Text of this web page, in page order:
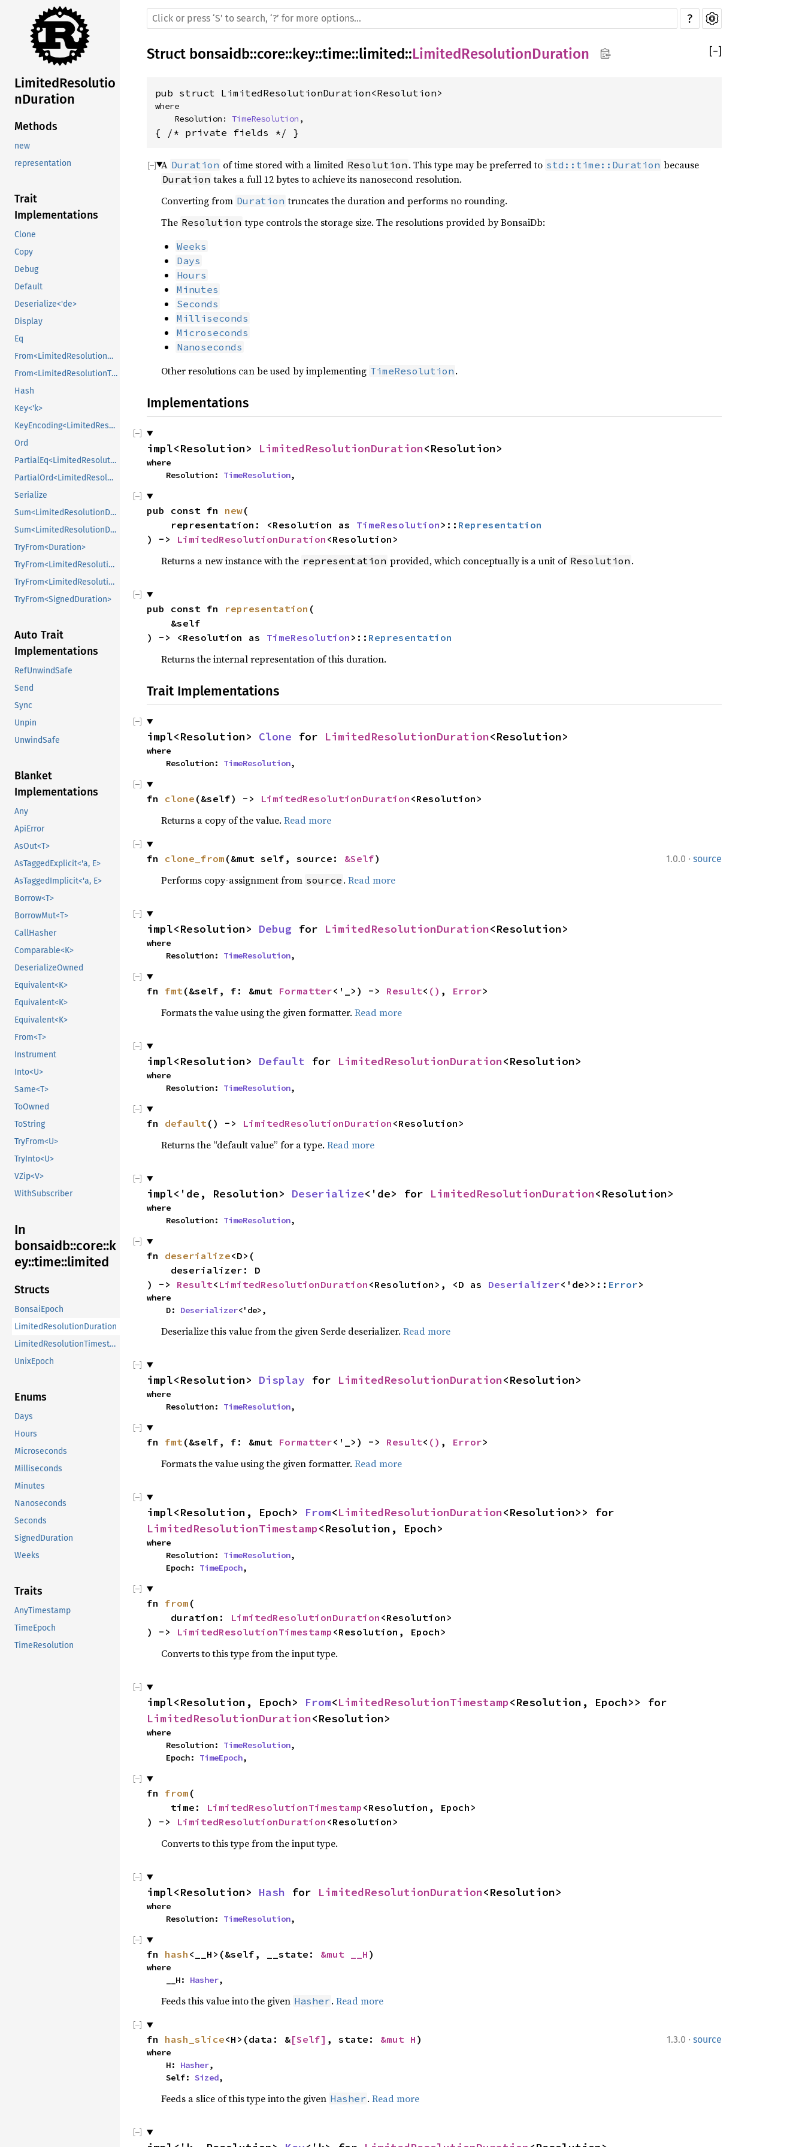
LimitedResolutio
nDuration
Methods
new
representation
Trait
Implementations
Clone
Copy
Debug
Default
Deserialize<'de>
Display
Eq
From<LimitedResolutionDuration<Resolution>>
From<LimitedResolutionTimestamp<Resolution, Epoch>>
Hash
Key<'k>
KeyEncoding<LimitedResolutionDuration<Resolution>>
Ord
PartialEq<LimitedResolutionDuration<Resolution>>
PartialOrd<LimitedResolutionDuration<Resolution>>
Serialize
Sum<LimitedResolutionDuration<Resolution>>
Sum<LimitedResolutionDuration<Resolution>>
TryFrom<Duration>
TryFrom<LimitedResolutionDuration<Resolution>>
TryFrom<LimitedResolutionDuration<Resolution>>
TryFrom<SignedDuration>
Auto Trait
Implementations
RefUnwindSafe
Send
Sync
Unpin
UnwindSafe
Blanket
Implementations
Any
ApiError
AsOut<T>
AsTaggedExplicit<'a, E>
AsTaggedImplicit<'a, E>
Borrow<T>
BorrowMut<T>
CallHasher
Comparable<K>
DeserializeOwned
Equivalent<K>
Equivalent<K>
Equivalent<K>
From<T>
Instrument
Into<U>
Same<T>
ToOwned
ToString
TryFrom<U>
TryInto<U>
VZip<V>
WithSubscriber
In
bonsaidb::core::k
ey::time::limited
Structs
BonsaiEpoch
LimitedResolutionDuration
LimitedResolutionTimestamp
UnixEpoch
Enums
Days
Hours
Microseconds
Milliseconds
Minutes
Nanoseconds
Seconds
SignedDuration
Weeks
Traits
AnyTimestamp
TimeEpoch
TimeResolution
?
Struct bonsaidb::core::key::time::limited::LimitedResolutionDuration [−]
pub struct LimitedResolutionDuration<Resolution>
where
    Resolution:
TimeResolution ,
{ /* private fields */ }
A Duration of time stored with a limited Resolution . This type may be preferred to std::time::Duration because
Duration takes a full 12 bytes to achieve its nanosecond resolution.
Converting from Duration truncates the duration and performs no rounding.
The Resolution type controls the storage size. The resolutions provided by BonsaiDb:
Weeks
Days
Hours
Minutes
Seconds
Milliseconds
Microseconds
Nanoseconds
Other resolutions can be used by implementing TimeResolution .
Implementations
impl<Resolution> LimitedResolutionDuration<Resolution>
where
    Resolution:
TimeResolution,
pub const fn new(
    representation: <Resolution as
TimeResolution >:: Representation
) -> LimitedResolutionDuration <Resolution>
Returns a new instance with the representation provided, which conceptually is a unit of Resolution .
pub const fn representation (
) -> <Resolution as TimeResolution >:: Representation
Returns the internal representation of this duration.
Trait Implementations
impl<Resolution> Clone for LimitedResolutionDuration<Resolution>
where
    Resolution:
TimeResolution,
fn clone (&self) -> LimitedResolutionDuration <Resolution>
Returns a copy of the value. Read more
1.0.0 · source
fn clone_from (&mut self, source: &Self)
Performs copy-assignment from source . Read more
impl<Resolution> Debug for LimitedResolutionDuration<Resolution>
where
    Resolution:
TimeResolution,
fn fmt(&self, f: &mut Formatter<'_>) -> Result< () , Error>
Formats the value using the given formatter. Read more
impl<Resolution> Default for LimitedResolutionDuration<Resolution>
where
    Resolution:
TimeResolution,
fn default() -> LimitedResolutionDuration <Resolution>
Returns the “default value” for a type. Read more
impl<'de, Resolution> Deserialize<'de> for LimitedResolutionDuration<Resolution>
where
    Resolution:
TimeResolution,
fn deserialize<D>(
) -> Result< LimitedResolutionDuration <Resolution>, <D as Deserializer<'de>>:: Error>
where
    D:
Deserializer<'de>,
Deserialize this value from the given Serde deserializer. Read more
impl<Resolution> Display for LimitedResolutionDuration<Resolution>
where
    Resolution:
TimeResolution,
fn fmt(&self, f: &mut Formatter<'_>) -> Result< () , Error>
Formats the value using the given formatter. Read more
impl<Resolution, Epoch> From<LimitedResolutionDuration
LimitedResolutionTimestamp<Resolution, Epoch>
where
    Resolution:
TimeResolution,
    Epoch:
TimeEpoch,
fn from (
    duration:
LimitedResolutionDuration <Resolution>
) -> LimitedResolutionTimestamp <Resolution, Epoch>
Converts to this type from the input type.
impl<Resolution, Epoch> From<LimitedResolutionTimestamp
LimitedResolutionDuration<Resolution>
where
    Resolution:
TimeResolution,
    Epoch:
TimeEpoch,
fn from (
    time:
LimitedResolutionTimestamp <Resolution, Epoch>
) -> LimitedResolutionDuration <Resolution>
Converts to this type from the input type.
impl<Resolution> Hash for LimitedResolutionDuration<Resolution>
where
    Resolution:
TimeResolution,
fn hash <__H>(&self, __state: &mut __H )
where
    __H:
Hasher,
Feeds this value into the given Hasher . Read more
1.3.0 · source
fn hash_slice<H>(data: &[Self] , state: &mut H )
where
    H:
Hasher,
    Self:
Sized,
Feeds a slice of this type into the given Hasher . Read more